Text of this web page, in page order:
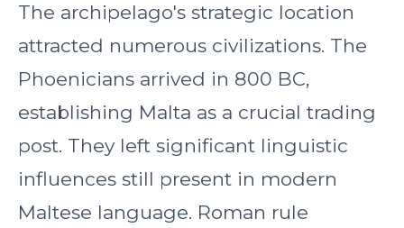
The archipelago's strategic location
attracted numerous civilizations. The
Phoenicians arrived in 800 BC,
establishing Malta as a crucial trading
post. They left significant linguistic
influences still present in modern
Maltese language. Roman rule